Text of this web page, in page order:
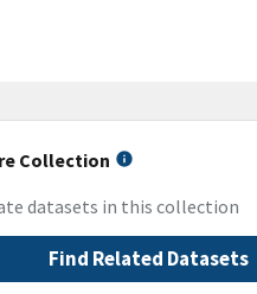
Collection
datasets in this collection
Find Related Datasets